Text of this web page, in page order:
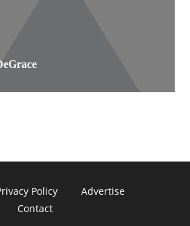
Policy
Advertise
Contact